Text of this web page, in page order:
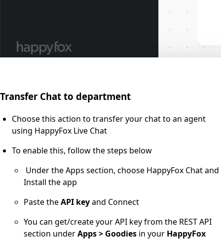
Transfer Chat to department
Choose this action to transfer your chat to an agent
using HappyFox Live Chat
To enable this, follow the steps below
Under the Apps section, choose HappyFox Chat and
Install the app
Paste theAPI keyand Connect
You can get/create your API key from the REST API
section underApps > Goodies in your HappyFox